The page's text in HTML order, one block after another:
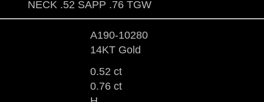
NECK .52 SAPP .76 TGW
A190-10280
14KT Gold
0.52 ct
0.76 ct